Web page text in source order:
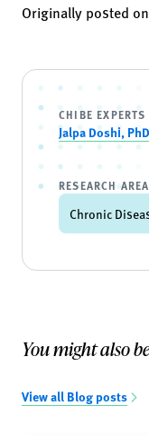
Originally posted on
CHIBE EXPERTS
Jalpa Doshi, PhD
RESEARCH
Chronic
You might also
View all Blog posts